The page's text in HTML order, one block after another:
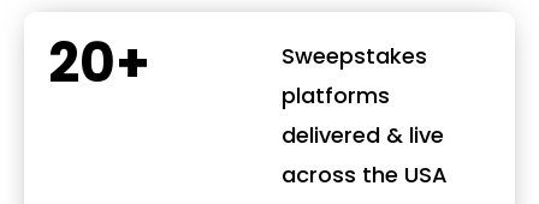
20+
Sweepstakes
platforms
delivered & live
across the USA